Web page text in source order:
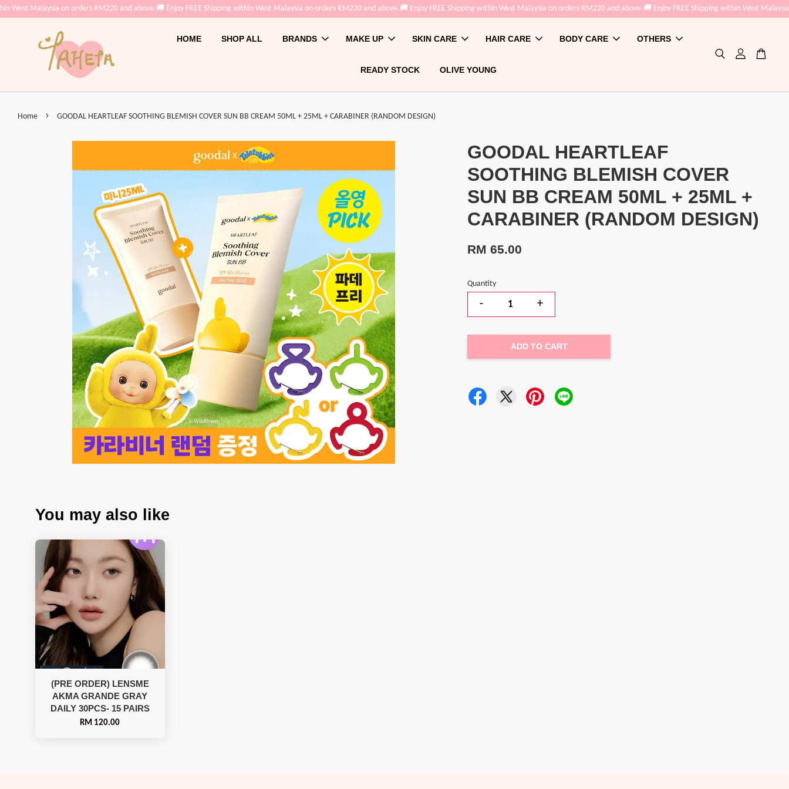
West Malaysia on orders RM220 and above.🚚 Enjoy FREE Shipping within West Malaysia on orders RM220 and above.🚚 Enjoy FREE Shipping within West Malaysia on orders RM220 and above.🚚 Enjoy FREE Shipping within West Malaysia
HOME SHOP ALL BRANDS MAKE UP SKIN CARE HAIR CARE BODY CARE OTHERS
READY STOCK OLIVE YOUNG
Home › GOODAL HEARTLEAF SOOTHING BLEMISH COVER SUN BB CREAM 50ML + 25ML + CARABINER (RANDOM DESIGN)
GOODAL HEARTLEAF
SOOTHING BLEMISH COVER
SUN BB CREAM 50ML + 25ML +
CARABINER (RANDOM DESIGN)
RM 65.00
Quantity
- +
ADD TO CART
You may also like
(PRE ORDER) LENSME
AKMA GRANDE GRAY
DAILY 30PCS- 15 PAIRS
RM 120.00